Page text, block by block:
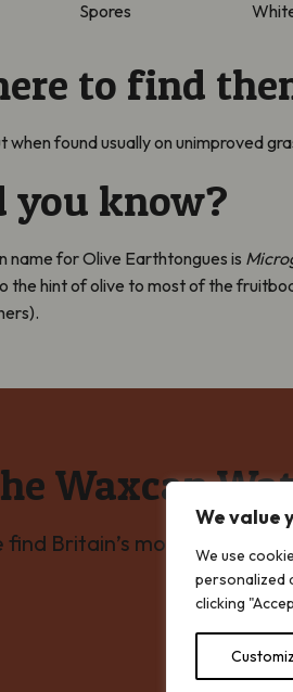
We value
We use
personalized
clicking
Spores
to find
when foundusuallyon unimproved
you know?
name for Olive Earthtongues is
the hint of olive to most of the
Waxcap
Britain’s most colourful